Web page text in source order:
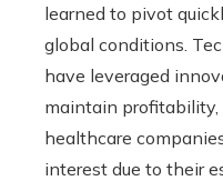
learned to pivot
global conditions.
have leveraged
maintain
healthcare
interest due to their